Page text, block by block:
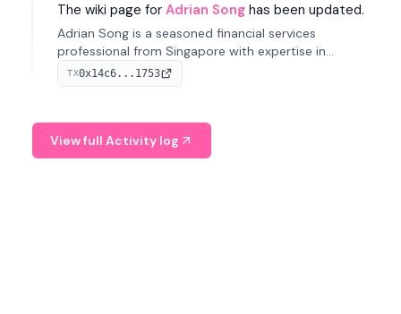
The wiki page for Adrian Song has been updated.
Adrian Song is a seasoned financial services
professional from Singapore with expertise in
investment operations and digital assets. He currently
serves as a Digital Asset Senior Analyst at Schroders.
TX0x14c6...1753
View full Activity log